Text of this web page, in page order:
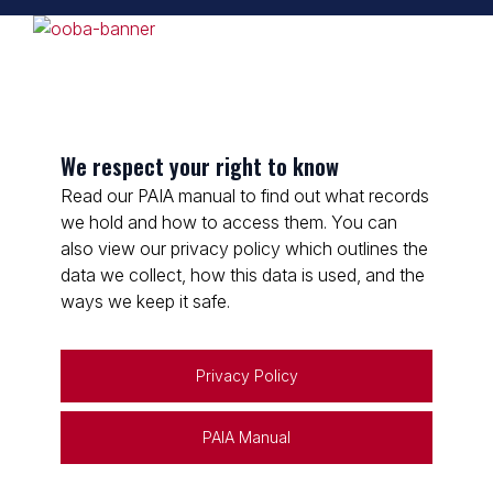
We respect your right to know
Read our PAIA manual to find out what records
we hold and how to access them. You can
also view our privacy policy which outlines the
data we collect, how this data is used, and the
ways we keep it safe.
Privacy Policy
PAIA Manual